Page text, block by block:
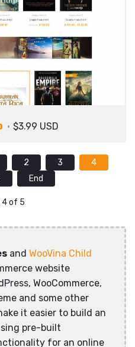
$3.99 USD
2 3
4
End
4 of 5
and WooVina Child
website
WooCommerce,
and some other
it easier to build an
pre-built
for an online